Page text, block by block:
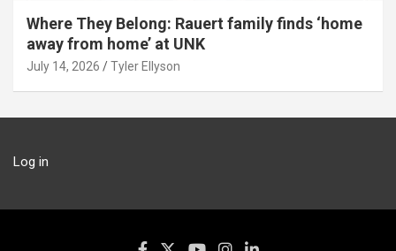
Where They Belong: Rauert family finds ‘home
away from home’ at UNK
July 14, 2026 Tyler Ellyson
Log in